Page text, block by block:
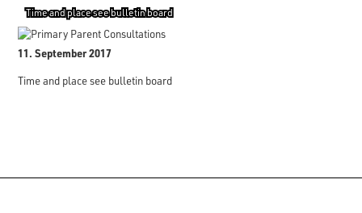
Time and place see bulletin board
11. September 2017
Time and place see bulletin board